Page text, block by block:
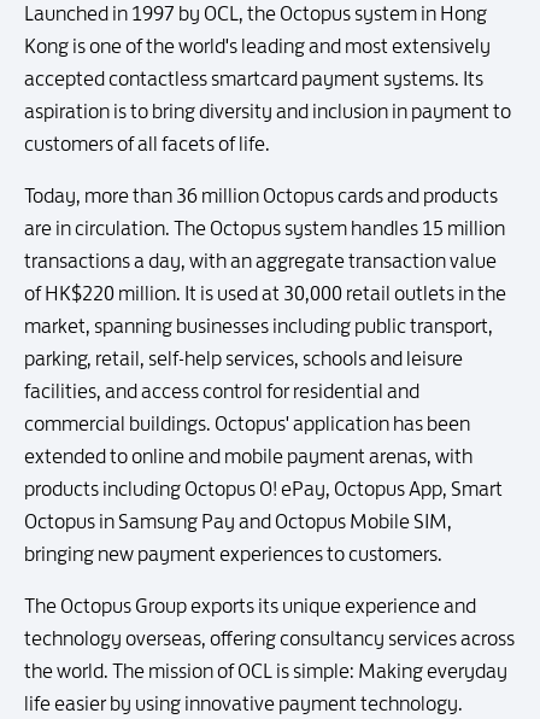
Launched in 1997 by OCL, the Octopus system in Hong
Kong is one of the world's leading and most extensively
accepted contactless smartcard payment systems. Its
aspiration is to bring diversity and inclusion in payment to
customers of all facets of life.
Today, more than 36 million Octopus cards and products
are in circulation. The Octopus system handles 15 million
transactions a day, with an aggregate transaction value
of HK$220 million. It is used at 30,000 retail outlets in the
market, spanning businesses including public transport,
parking, retail, self-help services, schools and leisure
facilities, and access control for residential and
commercial buildings. Octopus' application has been
extended to online and mobile payment arenas, with
products including Octopus O! ePay, Octopus App, Smart
Octopus in Samsung Pay and Octopus Mobile SIM,
bringing new payment experiences to customers.
The Octopus Group exports its unique experience and
technology overseas, offering consultancy services across
the world. The mission of OCL is simple: Making everyday
life easier by using innovative payment technology.